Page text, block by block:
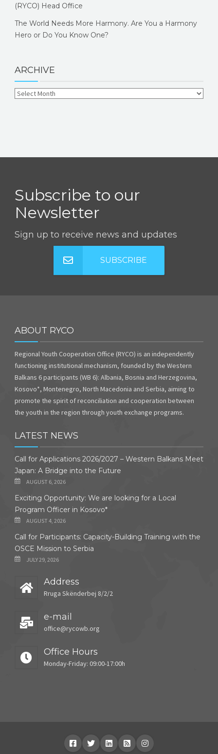
(RYCO) Head Office
The World Needs More Harmony. Are You a Harmony
Hero or Do You Know One?
ARCHIVE
Subscribe to our
Newsletter
Sign up to receive news and updates
SUBSCRIBE
ABOUT RYCO
Regional Youth Cooperation Office (RYCO) is an independently
functioning institutional mechanism, founded by the Western
Balkans 6 participants (WB 6): Albania, Bosnia and Herzegovina,
Kosovo*, Montenegro, North Macedonia and Serbia, aiming to
promote the spirit of reconciliation and cooperation between
the youth in the region through youth exchange programs.
LATEST NEWS
Call for Applications 2026/2027 – Western Balkans Meet
Japan: A Bridge into the Future
AUGUST 6, 2026
Exciting Opportunity: We are looking for a Local
Program Officer in Kosovo*
AUGUST 4, 2026
Call for Participants: Capacity-Building Training with the
OSCE Mission to Serbia
JULY 29, 2026
Address
Rruga Skënderbej 8/2/2
e-mail
office@rycowb.org
Office Hours
Monday-Friday: 09:00-17:00h